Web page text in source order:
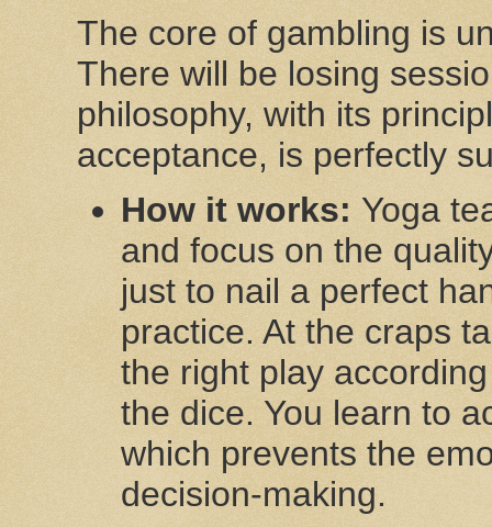
The core of gambling is
There will be losing
philosophy, with its
acceptance, is perfectly
How it works: Yoga
and focus on the
just to nail a perfect
practice. At the craps
the right play
the dice. You learn to
which prevents the
decision-making.